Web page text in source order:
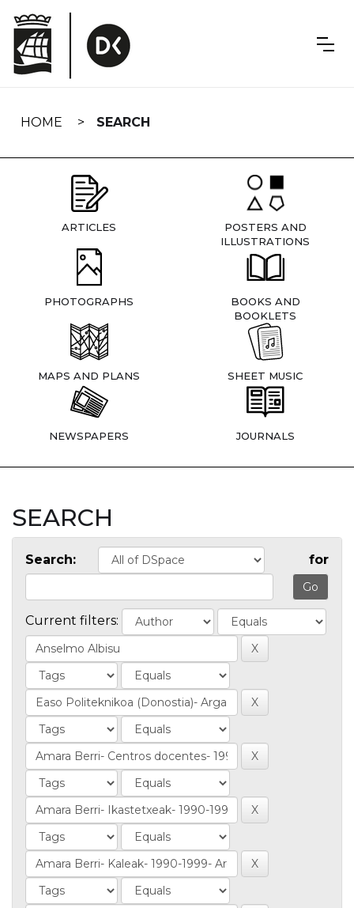
navigation
HOME SEARCH
ARTICLES
POSTERS AND
ILLUSTRATIONS
PHOTOGRAPHS
BOOKS AND
BOOKLETS
MAPS AND PLANS SHEET MUSIC
NEWSPAPERS JOURNALS
SEARCH
Search: for
Current filters: